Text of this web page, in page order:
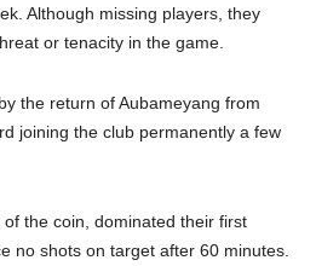
Although missing players, they
or tenacity in the game.
the return of Aubameyang from
joining the club permanently a few
the coin, dominated their first
no shots on target after 60 minutes.